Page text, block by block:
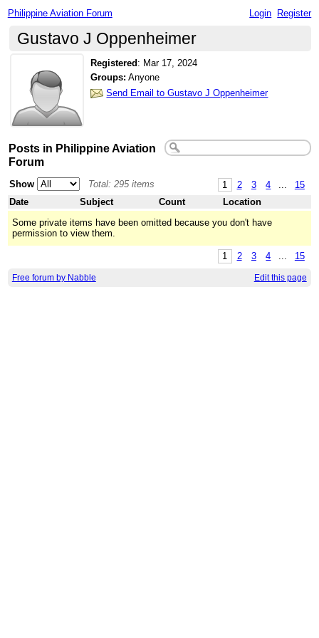
Philippine Aviation Forum Login Register
Gustavo J Oppenheimer
Registered : Mar 17, 2024
Groups: Anyone
Send Email to Gustavo J Oppenheimer
Posts in Philippine Aviation
Forum
1 2 3 4 15
Show
Total: 295 items
Date
Subject Count
Location
Some private items have been omitted because you don't have
permission to view them.
1 2 3 4 ... 15
Free forum by Nabble Edit this page